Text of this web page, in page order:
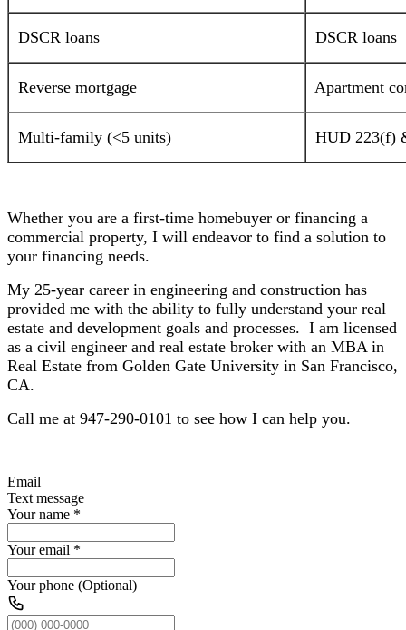
DSCR loans DSCR loans
Reverse mortgage Apartment
Multi-family (<5 units) HUD 223(f)
Whether you are a first-time homebuyer or financing a
commercial property, I will endeavor to find a solution to
your financing needs.
My 25-year career in engineering and construction has
provided me with the ability to fully understand your real
estate and development goals and processes. I am licensed
as a civil engineer and real estate broker with an MBA in
Real Estate from Golden Gate University in San Francisco,
CA.
Call me at 947-290-0101 to see how I can help you.
Email
Text message
Your name *
Your email *
Your phone (Optional)